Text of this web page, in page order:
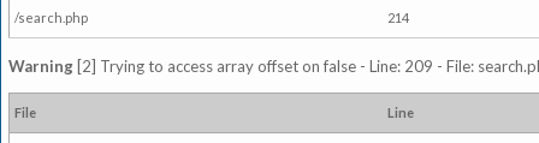
/search.php 214
Warning [2] Trying to access array offset on false - Line: 209 - File:
File Line